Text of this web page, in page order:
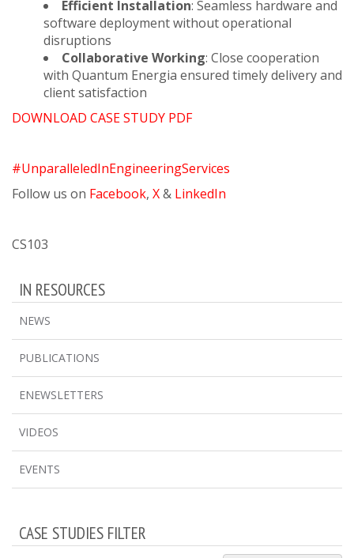
Efficient Installation: Seamless hardware and
software deployment without operational
disruptions
Collaborative Working: Close cooperation
with Quantum Energia ensured timely delivery and
client satisfaction
DOWNLOAD CASE STUDY PDF
#UnparalleledInEngineeringServices
Follow us on Facebook, X& LinkedIn
CS103
IN RESOURCES
NEWS
PUBLICATIONS
ENEWSLETTERS
VIDEOS
EVENTS
CASE STUDIES FILTER